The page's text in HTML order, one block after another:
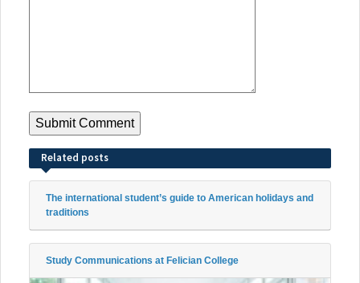
Related posts
The international student’s guide to American holidays and
traditions
Study Communications at Felician College